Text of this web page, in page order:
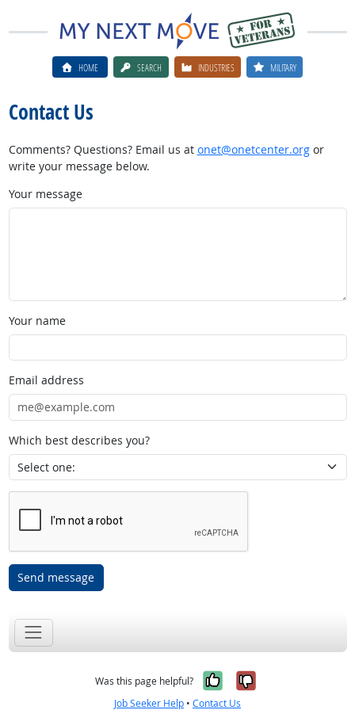
HOME SEARCH INDUSTRIES MILITARY
Contact Us
Comments? Questions? Email us at onet@onetcenter.orgor
write your message below.
Your message
Your name
Email address
Which best describes you?
Send message
Was this page helpful? Yes, it was
No, it was
Job Seeker Help • Contact Us